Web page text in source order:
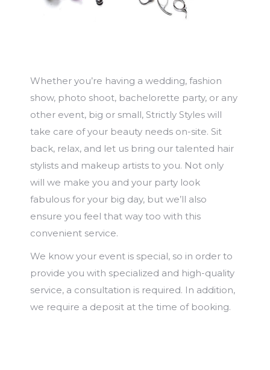
Whether you’re having a wedding, fashion
show, photo shoot, bachelorette party, or any
other event, big or small, Strictly Styles will
take care of your beauty needs on-site. Sit
back, relax, and let us bring our talented hair
stylists and makeup artists to you. Not only
will we make you and your party look
fabulous for your big day, but we’ll also
ensure you feel that way too with this
convenient service.
We know your event is special, so in order to
provide you with specialized and high-quality
service, a consultation is required. In addition,
we require a deposit at the time of booking.